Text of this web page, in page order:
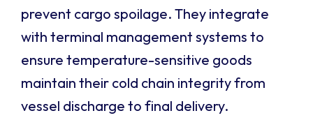
prevent cargo spoilage. They integrate
with terminal management systems to
ensure temperature-sensitive goods
maintain their cold chain integrity from
vessel discharge to final delivery.